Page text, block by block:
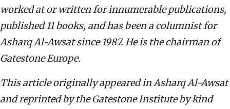
worked at or written for innumerable publications,
published 11 books, and has been a columnist for
Asharq Al-Awsat since 1987. He is the chairman of
Gatestone Europe.
This article originally appeared in Asharq Al-Awsat
and reprinted by the Gatestone Institute by kind